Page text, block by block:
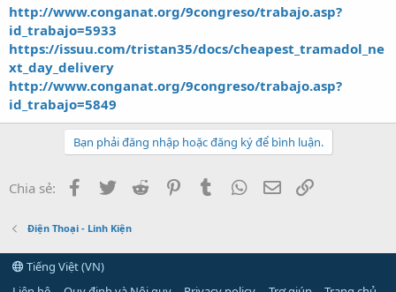
http://www.conganat.org/9congreso/trabajo.asp?
id_trabajo=5933
https://issuu.com/tristan35/docs/cheapest_tramadol_ne
xt_day_delivery
http://www.conganat.org/9congreso/trabajo.asp?
id_trabajo=5849
Bạn phải đăng nhập hoặc đăng ký để bình luận.
Chia sẻ: Facebook
Twitter Reddit PinterestTumblr WhatsApp
Email
Điện Thoại - Linh Kiện
Tiếng Việt (VN)